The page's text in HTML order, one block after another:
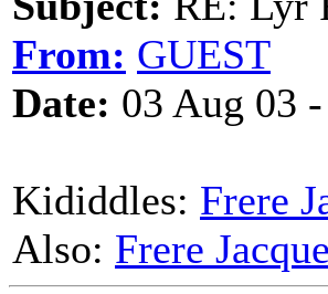
From: GUEST
Date: 03 Aug 03
Kididdles: Frere
Also: Frere